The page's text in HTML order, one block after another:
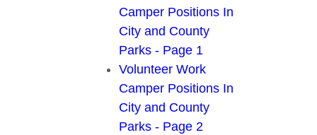
Camper Positions In
City and County
Parks - Page 1
Volunteer Work
Camper Positions In
City and County
Parks - Page 2